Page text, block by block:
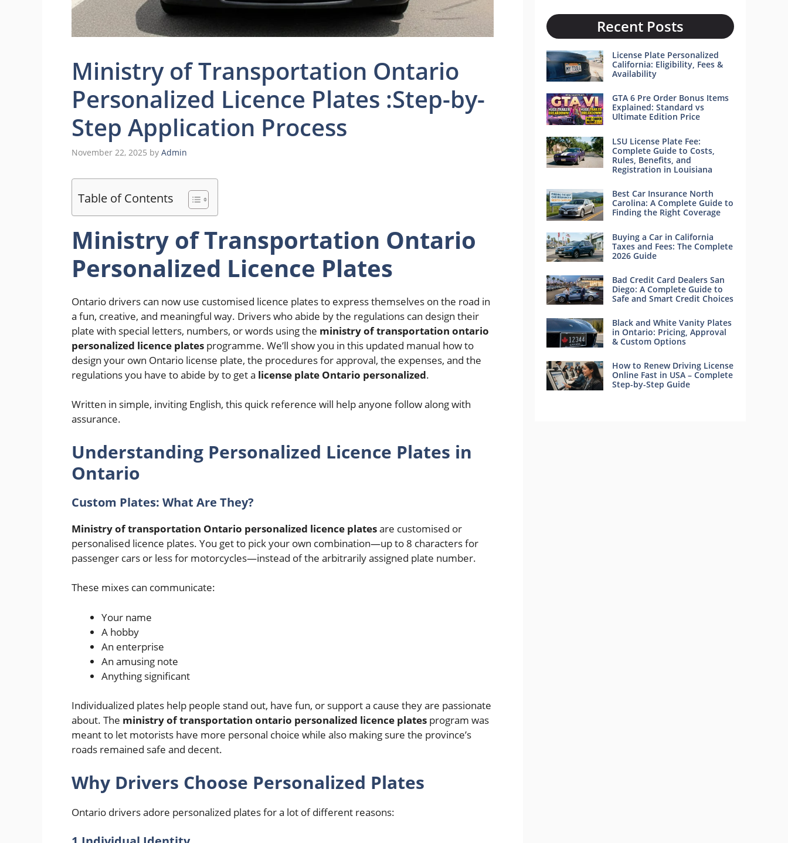
Ministry of Transportation Ontario
Personalized Licence Plates :Step-by-
Step Application Process
November 22, 2025 by Admin
Table of Contents
Ministry of Transportation Ontario
Personalized Licence Plates
Ontario drivers can now use customised licence plates to express themselves on the road in
a fun, creative, and meaningful way. Drivers who abide by the regulations can design their
plate with special letters, numbers, or words using the ministry of transportation ontario
personalized licence plates programme. We’ll show you in this updated manual how to
design your own Ontario license plate, the procedures for approval, the expenses, and the
regulations you have to abide by to get a license plate Ontario personalized.
Written in simple, inviting English, this quick reference will help anyone follow along with
assurance.
Understanding Personalized Licence Plates in
Ontario
Custom Plates: What Are They?
Ministry of transportation Ontario personalized licence platesare customised or
personalised licence plates. You get to pick your own combination—up to 8 characters for
passenger cars or less for motorcycles—instead of the arbitrarily assigned plate number.
These mixes can communicate:
Your name
A hobby
An enterprise
An amusing note
Anything significant
Individualized plates help people stand out, have fun, or support a cause they are passionate
about. The ministry of transportation ontario personalized licence plates program was
meant to let motorists have more personal choice while also making sure the province’s
roads remained safe and decent.
Why Drivers Choose Personalized Plates
Ontario drivers adore personalized plates for a lot of different reasons:
Recent Posts
License Plate Personalized
California: Eligibility, Fees &
Availability
GTA 6 Pre Order Bonus Items
Explained: Standard vs
Ultimate Edition Price
LSU License Plate Fee:
Complete Guide to Costs,
Rules, Benefits, and
Registration in Louisiana
Best Car Insurance North
Carolina: A Complete Guide to
Finding the Right Coverage
Buying a Car in California
Taxes and Fees: The Complete
2026 Guide
Bad Credit Card Dealers San
Diego: A Complete Guide to
Safe and Smart Credit Choices
Black and White Vanity Plates
in Ontario: Pricing, Approval
& Custom Options
How to Renew Driving License
Online Fast in USA – Complete
Step-by-Step Guide